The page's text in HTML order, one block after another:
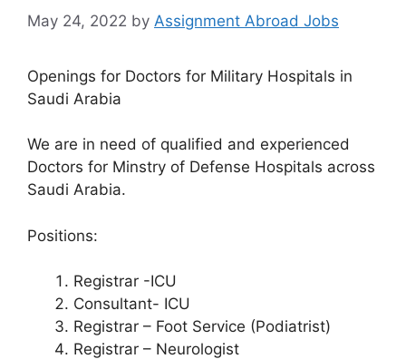
May 24, 2022 by Assignment Abroad Jobs
Openings for Doctors for Military Hospitals in
Saudi Arabia
We are in need of qualified and experienced
Doctors for Minstry of Defense Hospitals across
Saudi Arabia.
Positions:
Registrar -ICU
Consultant- ICU
Registrar – Foot Service (Podiatrist)
Registrar – Neurologist